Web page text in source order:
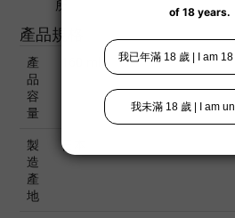
所。
產品規格
產
品
容
量
製
造
產
地
日本